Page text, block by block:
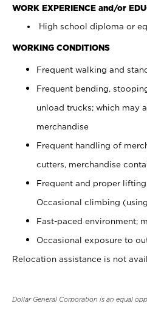
WORK EXPERIENCE and/or
High school diploma or
WORKING CONDITIONS
Frequent walking and
Frequent bending,
unload trucks; which may
merchandise
Frequent handling of
cutters, merchandise
Frequent and proper
Occasional climbing
Fast-paced environment;
Occasional exposure to
Relocation assistance is not
Dollar General Corporation is an equal